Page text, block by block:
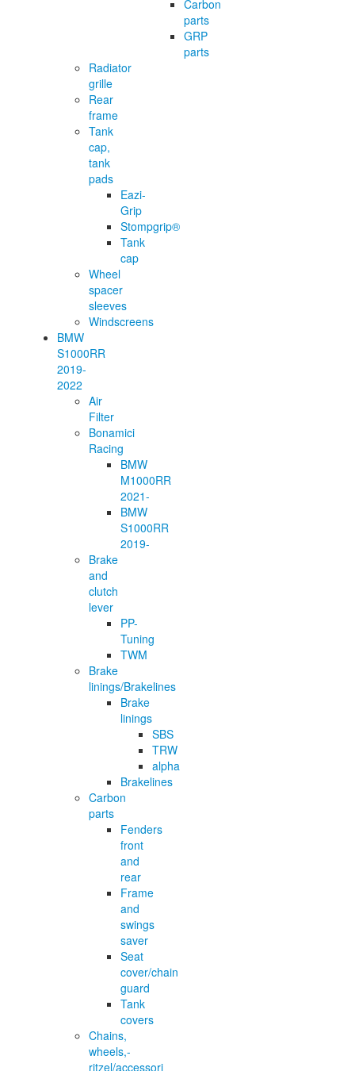
Carbon
parts
GRP
parts
Radiator
grille
Rear
frame
Tank
cap,
tank
pads
Eazi-
Grip
Stompgrip®
Tank
cap
Wheel
spacer
sleeves
Windscreens
BMW
S1000RR
2019-
2022
Air
Filter
Bonamici
Racing
BMW
M1000RR
2021-
BMW
S1000RR
2019-
Brake
and
clutch
lever
PP-
Tuning
TWM
Brake
linings/Brakelines
Brake
linings
SBS
TRW
alpha
Brakelines
Carbon
parts
Fenders
front
and
rear
Frame
and
swings
saver
Seat
cover/chain
guard
Tank
covers
Chains,
wheels,-
ritzel/accessori